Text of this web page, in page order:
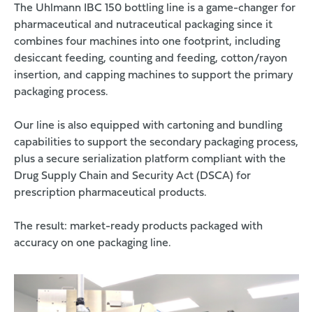
The Uhlmann IBC 150 bottling line is a game-changer for
pharmaceutical and nutraceutical packaging since it
combines four machines into one footprint, including
desiccant feeding, counting and feeding, cotton/rayon
insertion, and capping machines to support the primary
packaging process.
Our line is also equipped with cartoning and bundling
capabilities to support the secondary packaging process,
plus a secure serialization platform compliant with the
Drug Supply Chain and Security Act (DSCA) for
prescription pharmaceutical products.
The result: market-ready products packaged with
accuracy on one packaging line.